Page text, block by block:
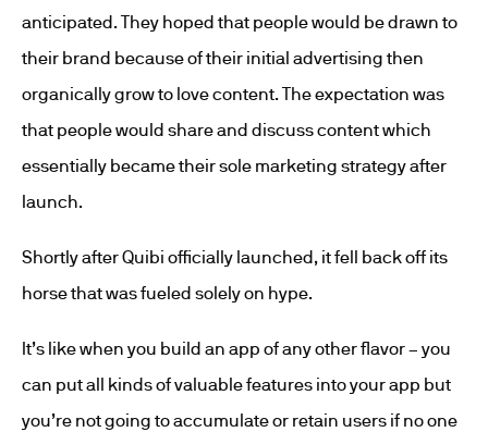
anticipated. They hoped that people would be drawn to
their brand because of their initial advertising then
organically grow to love content. The expectation was
that people would share and discuss content which
essentially became their sole marketing strategy after
launch.
Shortly after Quibi officially launched, it fell back off its
horse that was fueled solely on hype.
It’s like when you build an app of any other flavor – you
can put all kinds of valuable features into your app but
you’re not going to accumulate or retain users if no one